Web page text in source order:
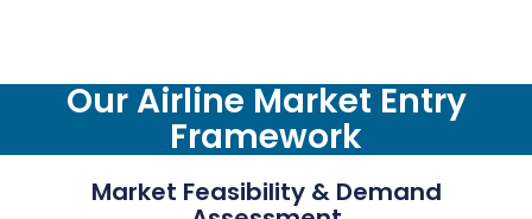
Our Airline Market Entry
Framework
Market Feasibility & Demand